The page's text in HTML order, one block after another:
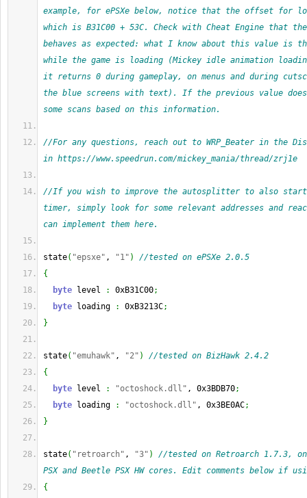
example, for ePSXe below, notice that the offset for
which is B31C00 + 53C. Check with Cheat Engine that
behaves as expected: what I know about this value is
while the game is loading (Mickey idle animation
it returns 0 during gameplay, on menus and during
the blue screens with text). If the previous value
some scans based on this information.
//For any questions, reach out to WRP_Beater in the
in https://www.speedrun.com/mickey_mania/thread/zrj1e
//If you wish to improve the autosplitter to also start
timer, simply look for some relevant addresses and
can implement them here.
state( "epsxe" , "1" )
//tested on ePSXe 2.0.5
{
byte level : 0xB31C00;
byte loading : 0xB3213C;
}
state( "emuhawk" , "2" )
//tested on BizHawk 2.4.2
{
byte level : "octoshock.dll" , 0x3BDB70;
byte loading : "octoshock.dll" , 0x3BE0AC;
}
state( "retroarch" , "3" )
//tested on Retroarch 1.7.3,
PSX and Beetle PSX HW cores. Edit comments below if
{